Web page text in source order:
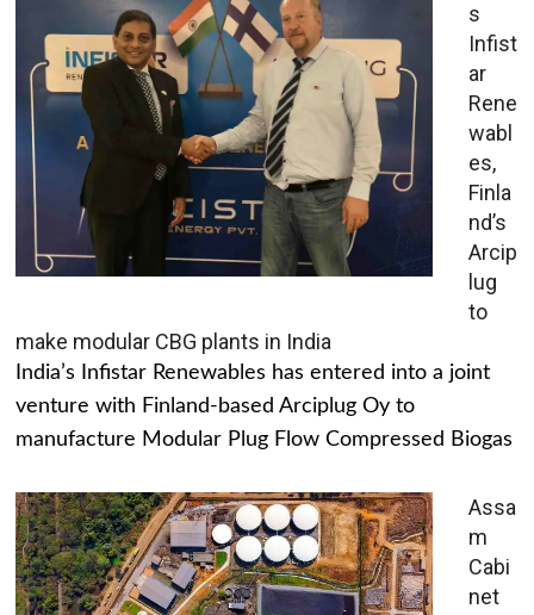
s
Infist
ar
Rene
wabl
es,
Finla
nd’s
Arcip
lug
to
make modular CBG plants in India
India’s Infistar Renewables has entered into a joint
venture with Finland-based Arciplug Oy to
manufacture Modular Plug Flow Compressed Biogas
Assa
m
Cabi
net